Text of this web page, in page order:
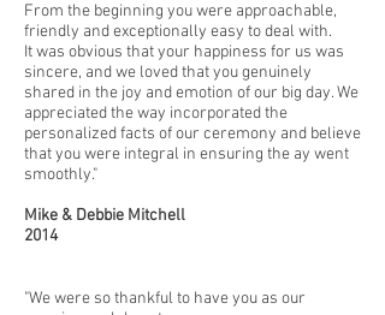
From the beginning you were approachable,
friendly and exceptionally easy to deal with.
It was obvious that your happiness for us was
sincere, and we loved that you genuinely
shared in the joy and emotion of our big day. We
appreciated the way incorporated the
personalized facts of our ceremony and believe
that you were integral in ensuring the ay went
smoothly."
Mike & Debbie Mitchell
2014
"We were so thankful to have you as our